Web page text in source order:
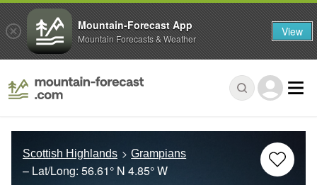
Scottish Highlands Grampians
– Lat/Long: 56.61° N 4.85° W
Mountain-Forecast App
Mountain Forecasts & Weather View